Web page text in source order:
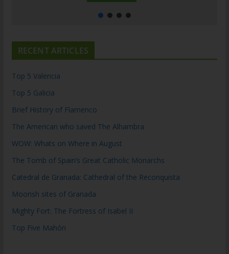
RECENT ARTICLES
Top 5 Valencia
Top 5 Galicia
Brief History of Flamenco
The American who saved The Alhambra
WOW: Whats on Where in August
The Tomb of Spain’s Great Catholic Monarchs
Catedral de Granada: Cathedral of the Reconquista
Moorish sites of Granada
Mighty Fort: The Fortress of Isabel II
Top Five Mahón